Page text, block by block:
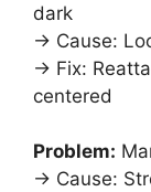
dark
→ Cause:
→ Fix:
centered
Problem:
→ Cause: